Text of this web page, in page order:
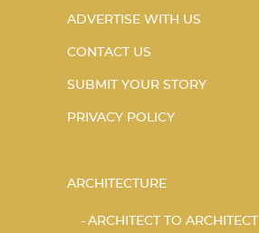
ADVERTISE WITH US
CONTACT US
SUBMIT YOUR STORY
PRIVACY POLICY
ARCHITECTURE
ARCHITECT TO ARCHITECT